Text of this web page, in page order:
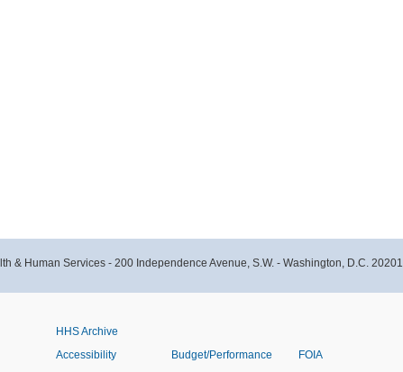
& Human Services - 200 Independence Avenue, S.W. - Washington, D.C. 20201
HHS Archive
Accessibility
Budget/Performance FOIA